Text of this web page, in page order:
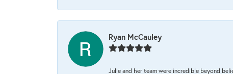
Ryan McCauley
Julie and her team were incredible beyond